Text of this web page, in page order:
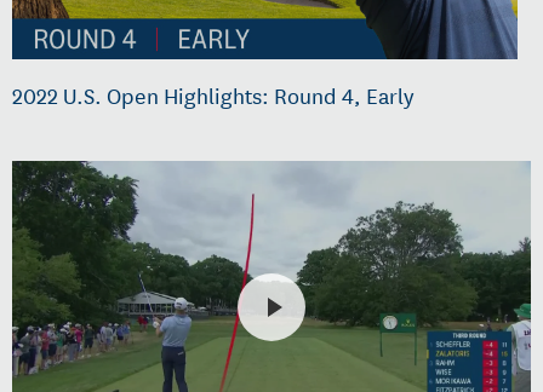
2022 U.S. Open Highlights: Round 4, Early